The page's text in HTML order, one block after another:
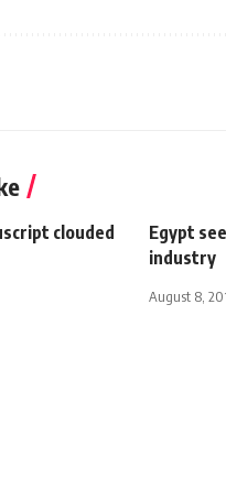
clouded
Egypt
industry
August 8,